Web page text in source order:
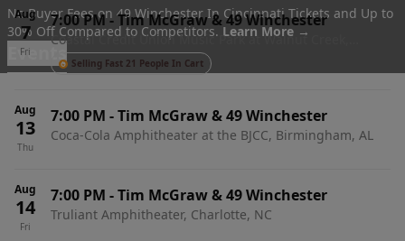
No Buyer Fees on 49 Winchester In Cincinnati Tickets and Up to
30% Off Compared to Competitors.Learn More →
Events
Aug
7
Fri
7:00 PM-Tim McGraw & 49 Winchester
Coastal Credit Union Music Park at Walnut Creek,
Raleigh, NC
Selling Fast 21 People In Cart
Aug
13
Thu
7:00 PM -Tim McGraw & 49 Winchester
Coca-Cola Amphitheater at the BJCC, Birmingham, AL
Aug
14
Fri
7:00 PM -Tim McGraw & 49 Winchester
Truliant Amphitheater, Charlotte, NC